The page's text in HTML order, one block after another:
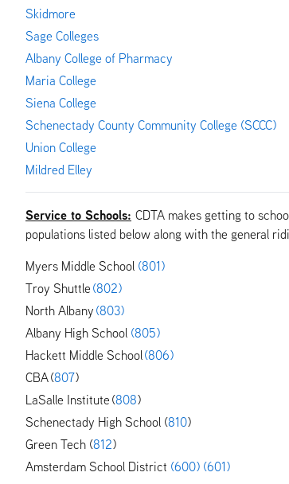
Skidmore
Sage Colleges
Albany College of Pharmacy
Maria College
Siena College
Schenectady County Community College (SCCC)
Union College
Mildred Elley
Service to Schools: CDTA makes getting to
populations listed below along with the general
Myers Middle School (801)
Troy Shuttle (802)
North Albany (803)
Albany High School (805)
Hackett Middle School(806)
CBA (807)
LaSalle Institute (808)
Schenectady High School (810)
Green Tech (812)
Amsterdam School District (600) (601)